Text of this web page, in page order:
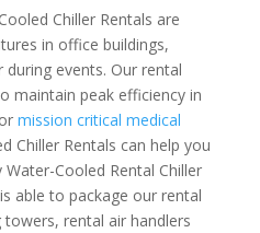
Chiller Rentals are
in office buildings,
events. Our rental
maintain peak efficiency in
mission critical medical
Chiller Rentals can help you
Cooled Rental Chiller
is able to package our rental
rental air handlers